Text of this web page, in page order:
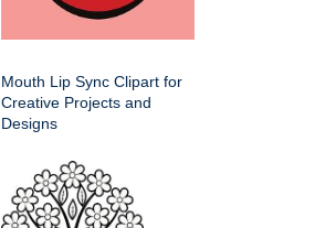
Mouth Lip Sync Clipart for
Creative Projects and
Designs